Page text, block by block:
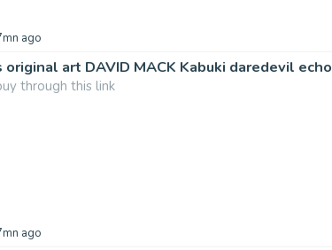
ago
original art DAVID MACK Kabuki daredevil echo
through this link
ago